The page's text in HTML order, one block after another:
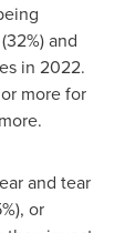
and
in 2022.
or more for
and tear
or